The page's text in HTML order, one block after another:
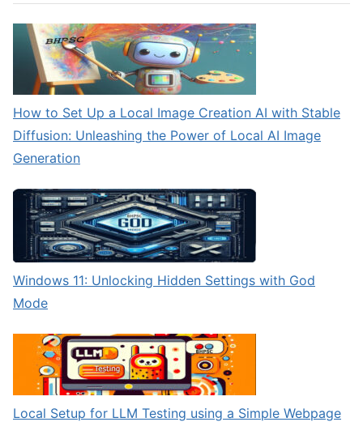
How to Set Up a Local Image Creation AI with Stable
Diffusion: Unleashing the Power of Local AI Image
Generation
Windows 11: Unlocking Hidden Settings with God
Mode
Local Setup for LLM Testing using a Simple Webpage